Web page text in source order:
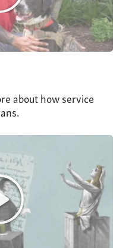
about how service